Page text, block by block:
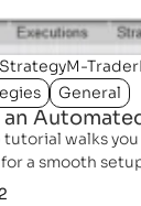
M-Trader
General
walks
a smooth